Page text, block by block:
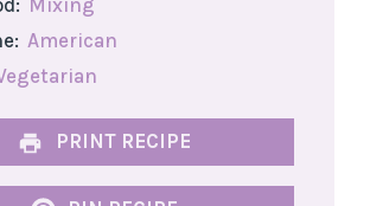
American
PRINT RECIPE